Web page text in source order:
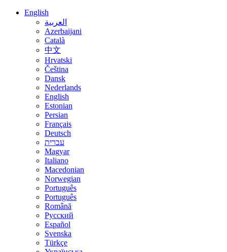
English
العربية
Azerbaijani
Català
中文
Hrvatski
Čeština
Dansk
Nederlands
English
Estonian
Persian
Français
Deutsch
עברית
Magyar
Italiano
Macedonian
Norwegian
Português
Português
Română
Русский
Español
Svenska
Türkçe